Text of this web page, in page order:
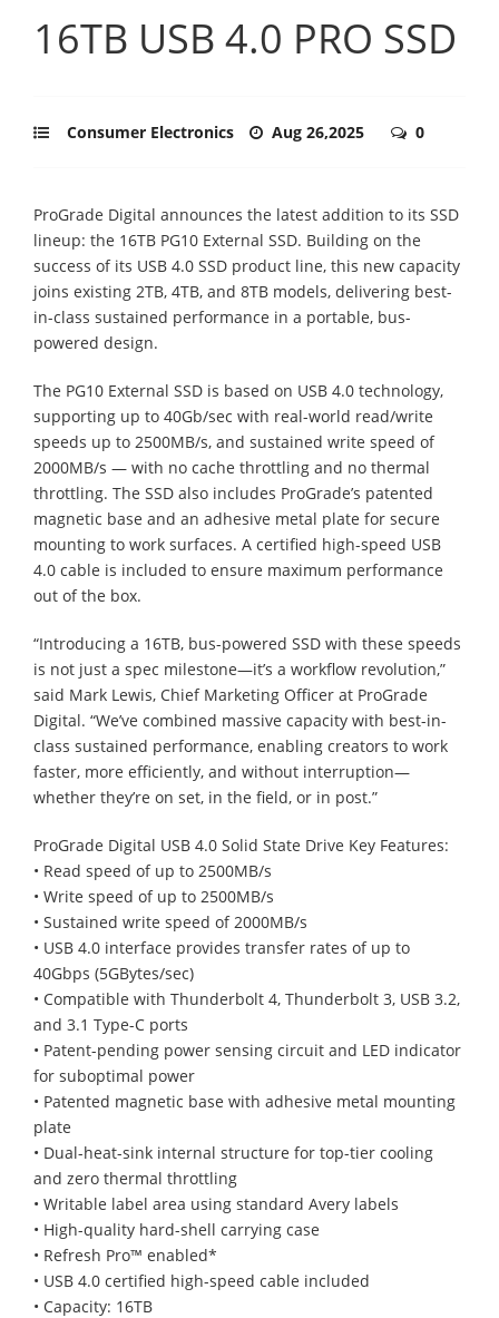
16TB USB 4.0 PRO SSD
Consumer Electronics Aug 26,2025 0
ProGrade Digital announces the latest addition to its SSD
lineup: the 16TB PG10 External SSD. Building on the
success of its USB 4.0 SSD product line, this new capacity
joins existing 2TB, 4TB, and 8TB models, delivering best-
in-class sustained performance in a portable, bus-
powered design.
The PG10 External SSD is based on USB 4.0 technology,
supporting up to 40Gb/sec with real-world read/write
speeds up to 2500MB/s, and sustained write speed of
2000MB/s — with no cache throttling and no thermal
throttling. The SSD also includes ProGrade’s patented
magnetic base and an adhesive metal plate for secure
mounting to work surfaces. A certified high-speed USB
4.0 cable is included to ensure maximum performance
out of the box.
“Introducing a 16TB, bus-powered SSD with these speeds
is not just a spec milestone—it’s a workflow revolution,”
said Mark Lewis, Chief Marketing Officer at ProGrade
Digital. “We’ve combined massive capacity with best-in-
class sustained performance, enabling creators to work
faster, more efficiently, and without interruption—
whether they’re on set, in the field, or in post.”
ProGrade Digital USB 4.0 Solid State Drive Key Features:
• Read speed of up to 2500MB/s
• Write speed of up to 2500MB/s
• Sustained write speed of 2000MB/s
• USB 4.0 interface provides transfer rates of up to
40Gbps (5GBytes/sec)
• Compatible with Thunderbolt 4, Thunderbolt 3, USB 3.2,
and 3.1 Type-C ports
• Patent-pending power sensing circuit and LED indicator
for suboptimal power
• Patented magnetic base with adhesive metal mounting
plate
• Dual-heat-sink internal structure for top-tier cooling
and zero thermal throttling
• Writable label area using standard Avery labels
• High-quality hard-shell carrying case
• Refresh Pro™ enabled*
• USB 4.0 certified high-speed cable included
• Capacity: 16TB